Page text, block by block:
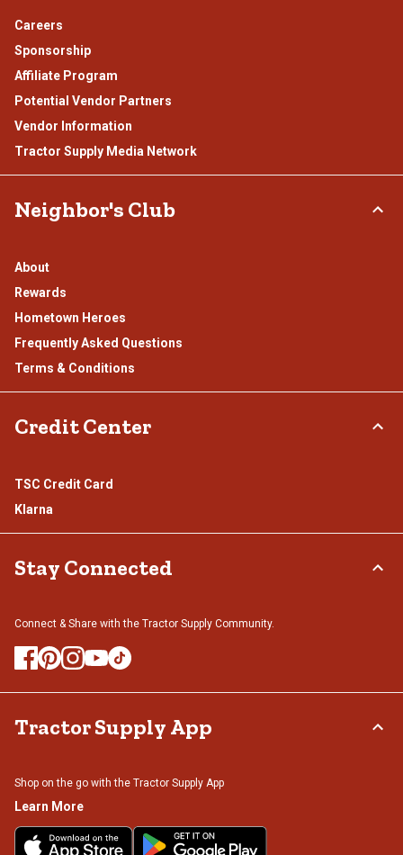
Careers
Sponsorship
Affiliate Program
Potential Vendor Partners
Vendor Information
Tractor Supply Media Network
Neighbor's Club
About
Rewards
Hometown Heroes
Frequently Asked Questions
Terms & Conditions
Credit Center
TSC Credit Card
Klarna
Stay Connected
Connect & Share with the Tractor Supply Community.
Tractor Supply App
Shop on the go with the Tractor Supply App
Learn More